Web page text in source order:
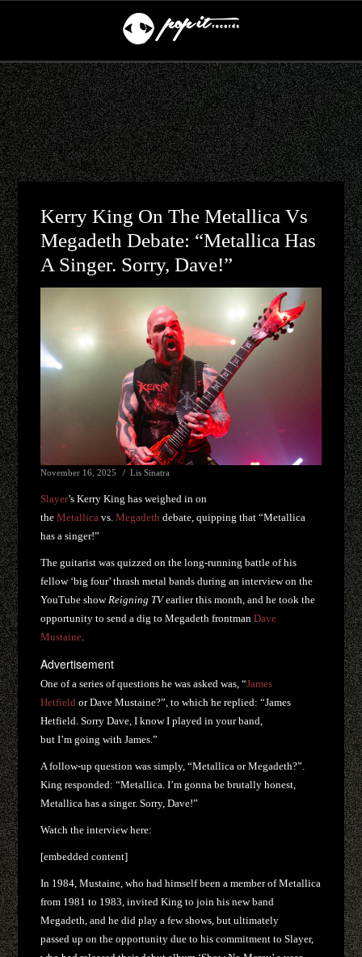
Kerry King On The Metallica Vs
Megadeth Debate: “Metallica Has
A Singer. Sorry, Dave!”
November 16, 2025 Lis Sinatra
Slayer’s Kerry King has weighed in on
theMetallica vs.Megadeth debate, quipping that “Metallica
has a singer!”
The guitarist was quizzed on the long-running battle of his
fellow ‘big four’ thrash metal bands during an interview on the
YouTube show Reigning TVearlier this month, and he took the
opportunity to send a dig to Megadeth frontmanDave
Mustaine
Advertisement
One of a series of questions he was asked was, “James
Hetfield or Dave Mustaine?”, to which he replied: “James
Hetfield. Sorry Dave, I know I played in your band,
but I’m going with James.”
A follow-up question was simply, “Metallica or Megadeth?”.
King responded: “Metallica. I’m gonna be brutally honest,
Metallica has a singer. Sorry, Dave!”
Watch the interview here:
[embedded content]
In 1984, Mustaine, who had himself been a member of Metallica
from 1981 to 1983, invited King to join his new band
Megadeth, and he did play a few shows, but ultimately
passed up on the opportunity due to his commitment to Slayer,